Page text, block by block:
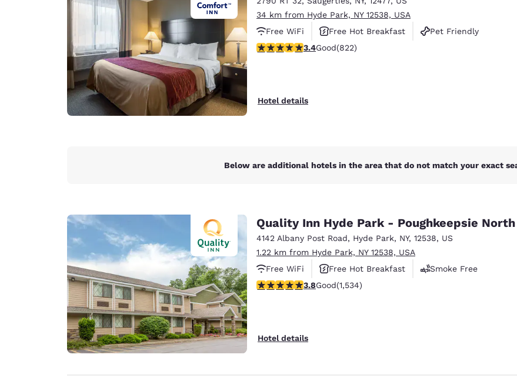
Español
Europe
Deutschland
Deutsch
English
United Kingdom
Australia India
English
New
34 km from Hyde Park, NY 12538, USA
Free WiFi
Free Hot Breakfast
Pet Friendly
3.44 stars rating. Good. 822 reviews
3.4Good(822)
Hotel details
Below are additional hotels in the area that do not match your exact
Quality Inn Hyde Park - Poughkeepsie North
4142 Albany Post Road, Hyde Park, NY, 12538, US
1.22 km from Hyde Park, NY 12538, USA
Free WiFi
Free Hot Breakfast
Smoke Free
3.82 stars rating. Good. 1534 reviews
3.8Good(1,534)
Hotel details